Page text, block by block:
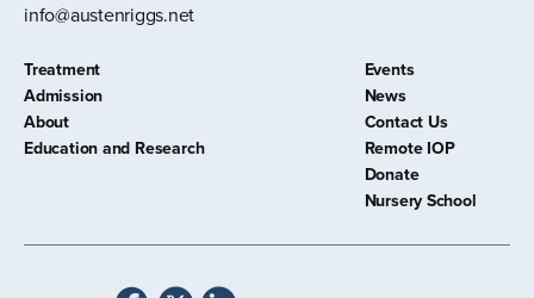
info@austenriggs.net
Treatment
Admission
About
Education and Research
Events
News
Contact Us
Remote IOP
Donate
Nursery School